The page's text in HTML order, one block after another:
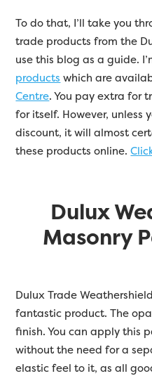
To do that, I’ll take you
trade products from the
use this blog as a guide.
products which are
Centre. You pay extra for
for itself. However, unless
discount, it will almost
these products online.
Dulux
Masonry
Dulux Trade
fantastic product. The
finish. You can apply this
without the need for a
elastic feel to it, as all